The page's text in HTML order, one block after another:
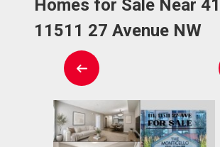
Homes for Sale Near
11511 27 Avenue NW